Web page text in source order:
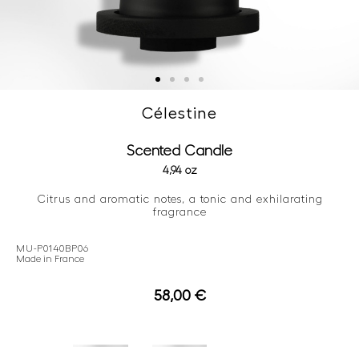
Célestine
Scented Candle
4,94 oz
Citrus and aromatic notes, a tonic and exhilarating
fragrance
MU-P0140BP06
Made in France
58,00 €